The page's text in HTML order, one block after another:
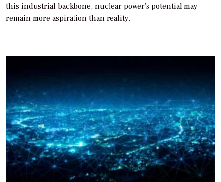
this industrial backbone, nuclear power’s potential may
remain more aspiration than reality.